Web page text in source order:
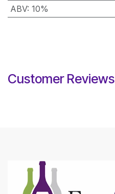
ABV: 10%
Customer Reviews